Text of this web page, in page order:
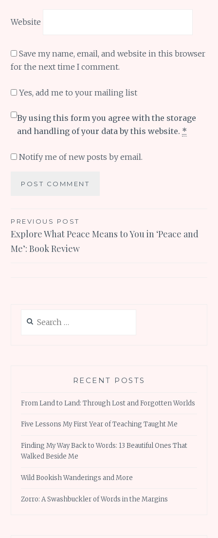
Website
Save my name, email, and website in this browser
for the next time I comment.
Yes, add me to your mailing list
By using this form you agree with the storage
and handling of your data by this website. *
Notify me of new posts by email.
Post
navigation
PREVIOUS POST
Explore What Peace Means to You in ‘Peace and
Me’: Book Review
for:
RECENT POSTS
From Land to Land: Through Lost and Forgotten Worlds
Five Lessons My First Year of Teaching Taught Me
Finding My Way Back to Words: 13 Beautiful Ones That
Walked Beside Me
Wild Bookish Wanderings and More
Zorro: A Swashbuckler of Words in the Margins